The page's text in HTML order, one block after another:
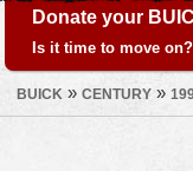
Donate your
Is it time to move
BUICK » CENTURY »